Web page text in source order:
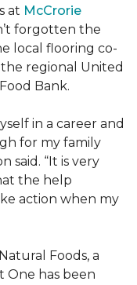
at McCrorie
forgotten the
local flooring co-
regional United
Bank.
in a career and
for my family
said. “It is very
the help
action when my
Foods, a
One has been